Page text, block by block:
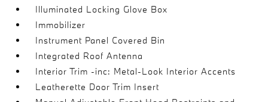
Illuminated Locking Glove Box
Immobilizer
Instrument Panel Covered Bin
Integrated Roof Antenna
Interior Trim -inc: Metal-Look Interior Accents
Leatherette Door Trim Insert